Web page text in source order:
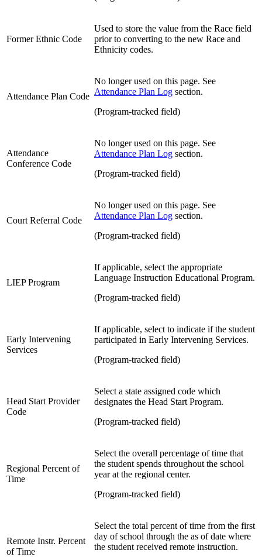
Former Ethnic Code
Used to store the value from the Race field
prior to converting to the new Race and
Ethnicity codes.
Attendance Plan Code
No longer used on this page. See
Attendance Plan Log section.
(Program-tracked field)
Attendance
Conference Code
No longer used on this page. See
Attendance Plan Log section.
(Program-tracked field)
Court Referral Code
No longer used on this page. See
Attendance Plan Log section.
(Program-tracked field)
LIEP Program
If applicable, select the appropriate
Language Instruction Educational Program.
(Program-tracked field)
Early Intervening
Services
If applicable, select to indicate if the student
participated in Early Intervening Services.
(Program-tracked field)
Head Start Provider
Code
Select a state assigned code which
designates the Head Start Program.
(Program-tracked field)
Regional Percent of
Time
Select the overall percentage of time that
the student spends throughout the school
year at the regional center.
(Program-tracked field)
Remote Instr. Percent
of Time
Select the total percent of time from the first
day of school through the as of date where
the student received remote instruction.